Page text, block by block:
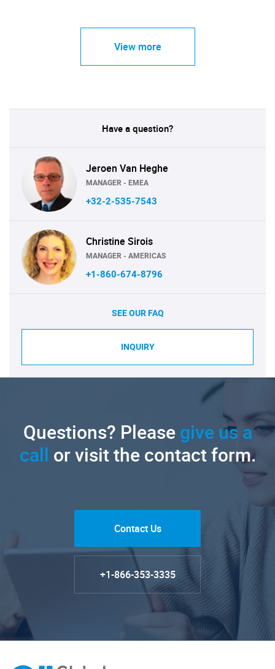
View more
Have a question?
Jeroen Van Heghe
MANAGER - EMEA
+32-2-535-7543
Christine Sirois
MANAGER - AMERICAS
+1-860-674-8796
SEE OUR FAQ
INQUIRY
Questions? Pleasegive us a
call or visit the contact form.
Contact Us
+1-866-353-3335